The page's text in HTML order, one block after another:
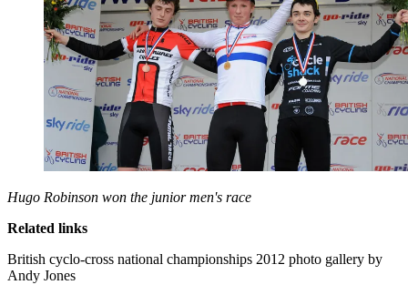
Hugo Robinson won the junior men's race
Related links
British cyclo-cross national championships 2012 photo gallery by
Andy Jones